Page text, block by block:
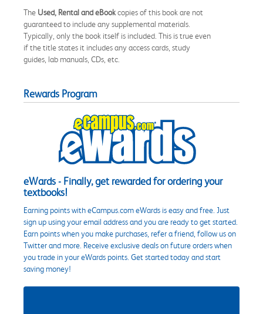
The Used, Rental and eBookcopies of this book are not
guaranteed to include any supplemental materials.
Typically, only the book itself is included. This is true even
if the title states it includes any access cards, study
guides, lab manuals, CDs, etc.
Rewards Program
eWards - Finally, get rewarded for ordering your
textbooks!
Earning points with eCampus.com eWards is easy and free. Just
sign up using your email address and you are ready to get started.
Earn points when you make purchases, refer a friend, follow us on
Twitter and more. Receive exclusive deals on future orders when
you trade in your eWards points. Get started today and start
saving money!